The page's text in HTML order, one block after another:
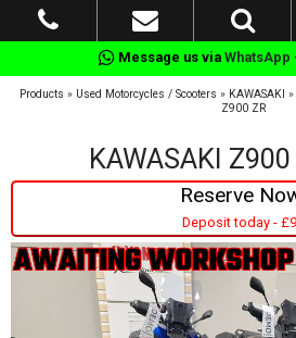
Message us via WhatsApp
Products » Used Motorcycles / Scooters » KAWASAKI »
Z900 ZR
KAWASAKI
Reserve
Deposit today -